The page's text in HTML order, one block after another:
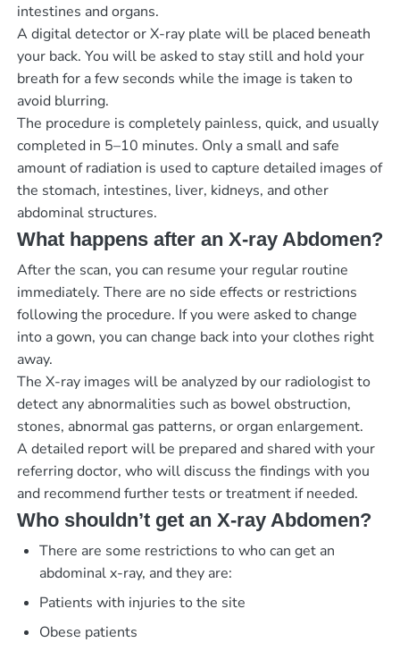
intestines and organs.
A digital detector or X-ray plate will be placed beneath
your back. You will be asked to stay still and hold your
breath for a few seconds while the image is taken to
avoid blurring.
The procedure is completely painless, quick, and usually
completed in 5–10 minutes. Only a small and safe
amount of radiation is used to capture detailed images of
the stomach, intestines, liver, kidneys, and other
abdominal structures.
What happens after an X-ray Abdomen?
After the scan, you can resume your regular routine
immediately. There are no side effects or restrictions
following the procedure. If you were asked to change
into a gown, you can change back into your clothes right
away.
The X-ray images will be analyzed by our radiologist to
detect any abnormalities such as bowel obstruction,
stones, abnormal gas patterns, or organ enlargement.
A detailed report will be prepared and shared with your
referring doctor, who will discuss the findings with you
and recommend further tests or treatment if needed.
Who shouldn’t get an X-ray Abdomen?
There are some restrictions to who can get an
abdominal x-ray, and they are:
Patients with injuries to the site
Obese patients